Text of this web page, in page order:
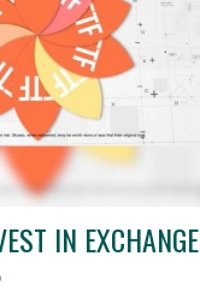
IN EXCHANGE